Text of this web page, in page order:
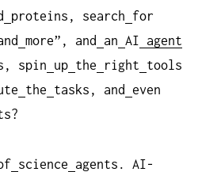
proteins, search
for
more”, and an AI
agent
spin up the right
tools
the tasks, and
even
science
agents. AI-